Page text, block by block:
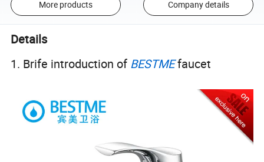
More products Company details
Details
1. Brife introduction of BESTMEfaucet